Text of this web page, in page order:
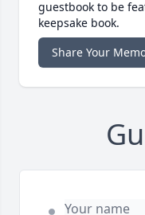
guestbook to be
keepsake book.
Share Your